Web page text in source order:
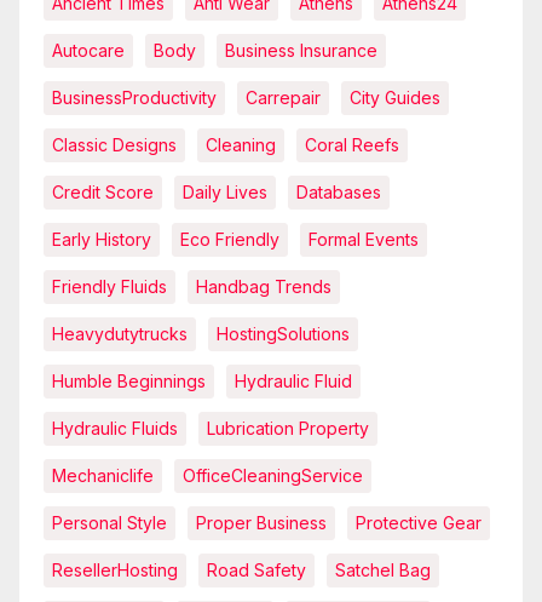
Autocare Body Business Insurance
BusinessProductivity Carrepair City Guides
Classic Designs Cleaning Coral Reefs
Credit Score Daily Lives Databases
Early History Eco Friendly Formal Events
Friendly Fluids Handbag Trends
Heavydutytrucks HostingSolutions
Humble Beginnings Hydraulic Fluid
Hydraulic Fluids Lubrication Property
Mechaniclife OfficeCleaningService
Personal Style Proper Business Protective Gear
ResellerHosting Road Safety Satchel Bag